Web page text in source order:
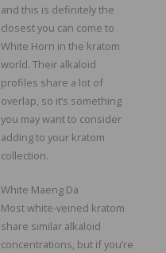
and this is definitely the
closest you can come to
White Horn in the kratom
world. Their alkaloid
profiles share a lot of
overlap, so it’s something
you may want to consider
adding to your kratom
collection.
White Maeng Da
Most white-veined kratom
share similar alkaloid
concentrations, but if you’re